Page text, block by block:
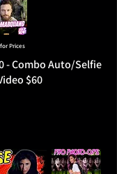
Prices
- Combo Auto/Selfie
$60